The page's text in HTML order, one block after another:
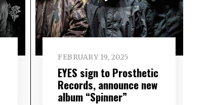
FEBRUARY 19, 2025
EYES sign to Prosthetic
Records, announce new
album “Spinner”